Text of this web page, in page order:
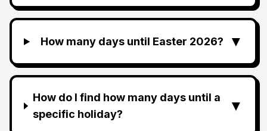
How many days until Easter 2026? ▼
How do I find how many days until a
specific holiday?
▼